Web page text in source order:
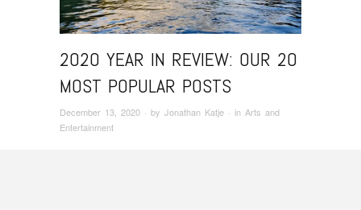
2020 YEAR IN REVIEW: OUR 20
MOST POPULAR POSTS
December 13, 2020 · by Jonathan Katje · in Arts and
Entertainment